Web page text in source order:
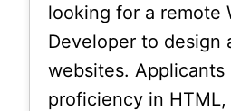
looking for a remote
Developer to design
websites. Applicants
proficiency in HTML,